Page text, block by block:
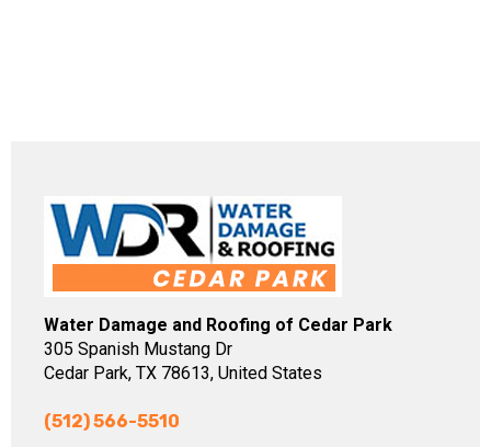
Water Damage and Roofing of Cedar Park
305 Spanish Mustang Dr
Cedar Park, TX 78613, United States
(512) 566-5510